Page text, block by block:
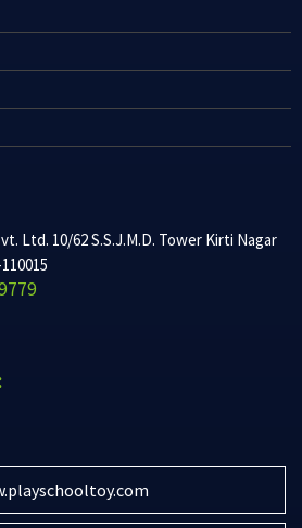
Ltd. 10/62 S.S.J.M.D. Tower Kirti Nagar